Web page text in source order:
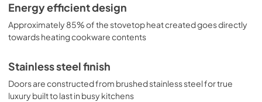
Energy efficient design
Approximately 85% of the stovetop heat created goes directly
towards heating cookware contents
Stainless steel finish
Doors are constructed from brushed stainless steel for true
luxury built to last in busy kitchens